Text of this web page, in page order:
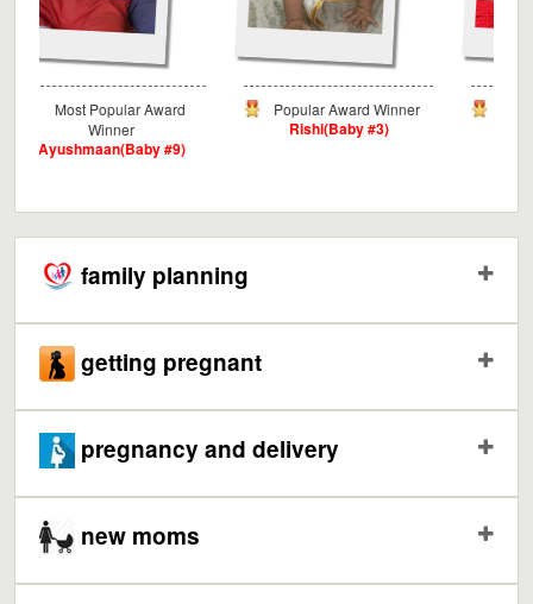
Popular Award Winner Critics Award Winner
Myra(Baby #3)
family planning
getting pregnant
pregnancy and delivery
new moms